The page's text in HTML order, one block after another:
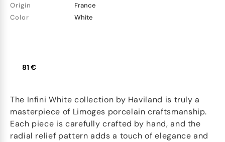
Origin
France
Color
White
81 €
The Infini White collection by Haviland is truly a
masterpiece of Limoges porcelain craftsmanship.
Each piece is carefully crafted by hand, and the
radial relief pattern adds a touch of elegance and